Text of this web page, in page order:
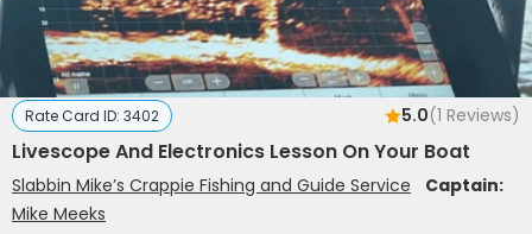
Rate Card ID: 3402 5.0(1 Reviews)
Livescope And Electronics Lesson On Your Boat
Slabbin Mike’s Crappie Fishing and Guide Service
Captain:
Mike Meeks